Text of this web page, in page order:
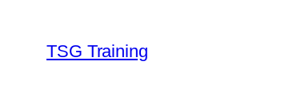
content
TSG Training